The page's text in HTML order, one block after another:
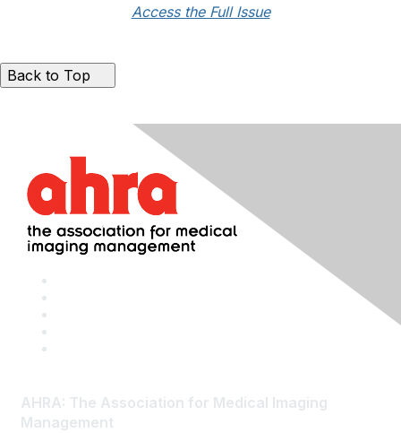
Access the Full Issue
Back to Top
AHRA: The Association for Medical Imaging
Management